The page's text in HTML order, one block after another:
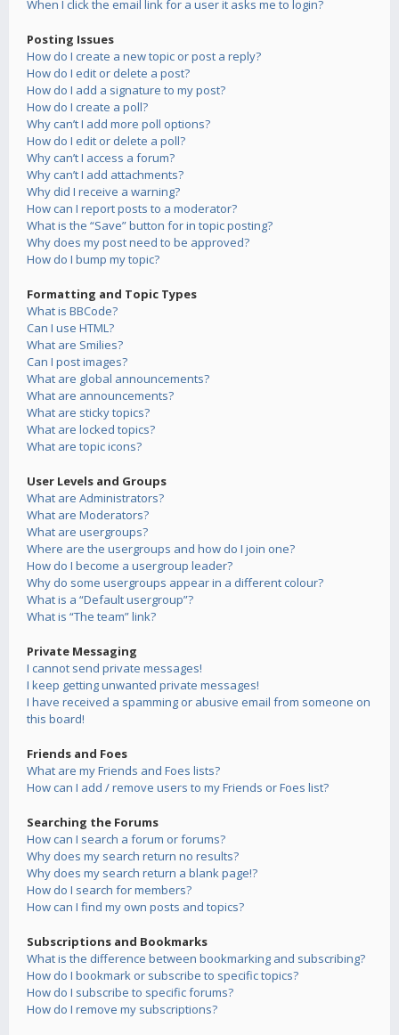
When I click the email link for a user it asks me to login?
Posting Issues
How do I create a new topic or post a reply?
How do I edit or delete a post?
How do I add a signature to my post?
How do I create a poll?
Why can’t I add more poll options?
How do I edit or delete a poll?
Why can’t I access a forum?
Why can’t I add attachments?
Why did I receive a warning?
How can I report posts to a moderator?
What is the “Save” button for in topic posting?
Why does my post need to be approved?
How do I bump my topic?
Formatting and Topic Types
What is BBCode?
Can I use HTML?
What are Smilies?
Can I post images?
What are global announcements?
What are announcements?
What are sticky topics?
What are locked topics?
What are topic icons?
User Levels and Groups
What are Administrators?
What are Moderators?
What are usergroups?
Where are the usergroups and how do I join one?
How do I become a usergroup leader?
Why do some usergroups appear in a different colour?
What is a “Default usergroup”?
What is “The team” link?
Private Messaging
I cannot send private messages!
I keep getting unwanted private messages!
I have received a spamming or abusive email from someone on
this board!
Friends and Foes
What are my Friends and Foes lists?
How can I add / remove users to my Friends or Foes list?
Searching the Forums
How can I search a forum or forums?
Why does my search return no results?
Why does my search return a blank page!?
How do I search for members?
How can I find my own posts and topics?
Subscriptions and Bookmarks
What is the difference between bookmarking and subscribing?
How do I bookmark or subscribe to specific topics?
How do I subscribe to specific forums?
How do I remove my subscriptions?